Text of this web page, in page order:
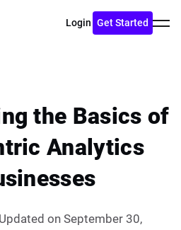
Login Get Started
menu
the Basics of
Analytics
Updated on September 30,